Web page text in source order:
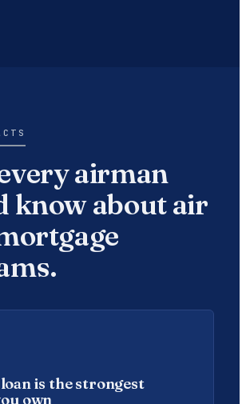
airman
know about air
is the strongest
own